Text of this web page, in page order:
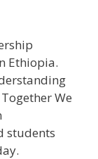
Ethiopia.
We
students